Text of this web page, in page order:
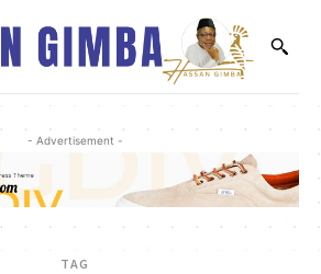
- Advertisement -
TAG